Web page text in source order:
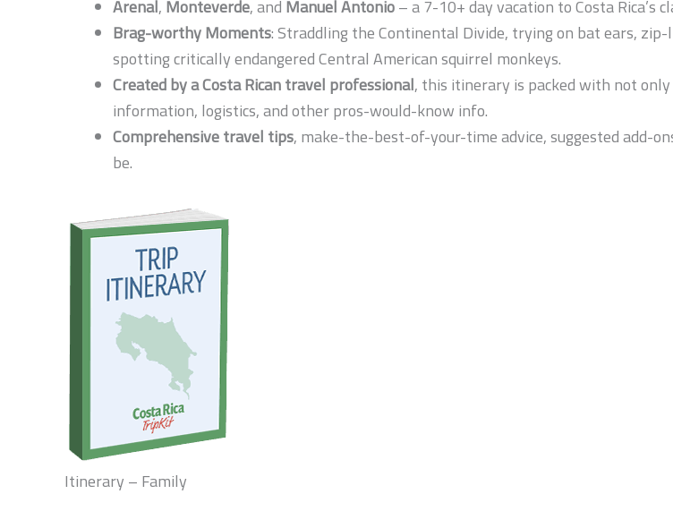
Arenal, Monteverde, and Manuel Antonio– a 7-10+ day vacation to Costa Rica’s
Brag-worthy Moments: Straddling the Continental Divide, trying on bat ears,
spotting critically endangered Central American squirrel monkeys.
Created by a Costa Rican travel professional, this itinerary is packed with not
information, logistics, and other pros-would-know info.
Comprehensive travel tips, make-the-best-of-your-time advice, suggested add-
be.
Itinerary – Family